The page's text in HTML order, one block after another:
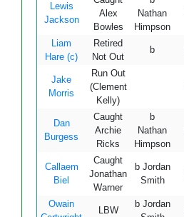
Lewis
Jackson
Alex
Bowles
Nathan
Himpson
Liam
Hare (c)
Retired
Not Out
b
Jake
Morris
Run Out
(Clement
Kelly)
Dan
Burgess
Caught
Archie
Ricks
b
Nathan
Himpson
Callaem
Biel
Caught
Jonathan
Warner
b Jordan
Smith
Owain
LBW
b Jordan